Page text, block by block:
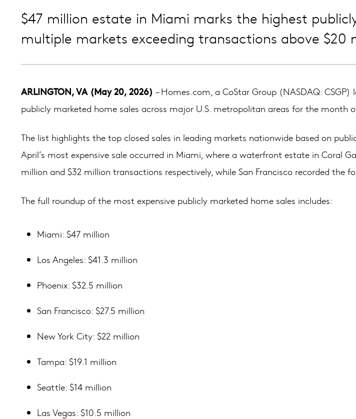
$47 million estate in Miami marks the highest
multiple markets exceeding transactions above $20
ARLINGTON, VA (May 20, 2026) – Homes.com, a CoStar Group (NASDAQ:
publicly marketed home sales across major U.S. metropolitan areas for the month
The list highlights the top closed sales in leading markets nationwide based on
April’s most expensive sale occurred in Miami, where a waterfront estate in Coral
million and $32 million transactions respectively, while San Francisco recorded the
The full roundup of the most expensive publicly marketed home sales includes:
Miami: $47 million
Los Angeles: $41.3 million
Phoenix: $32.5 million
San Francisco: $27.5 million
New York City: $22 million
Tampa: $19.1 million
Seattle: $14 million
Las Vegas: $10.5 million